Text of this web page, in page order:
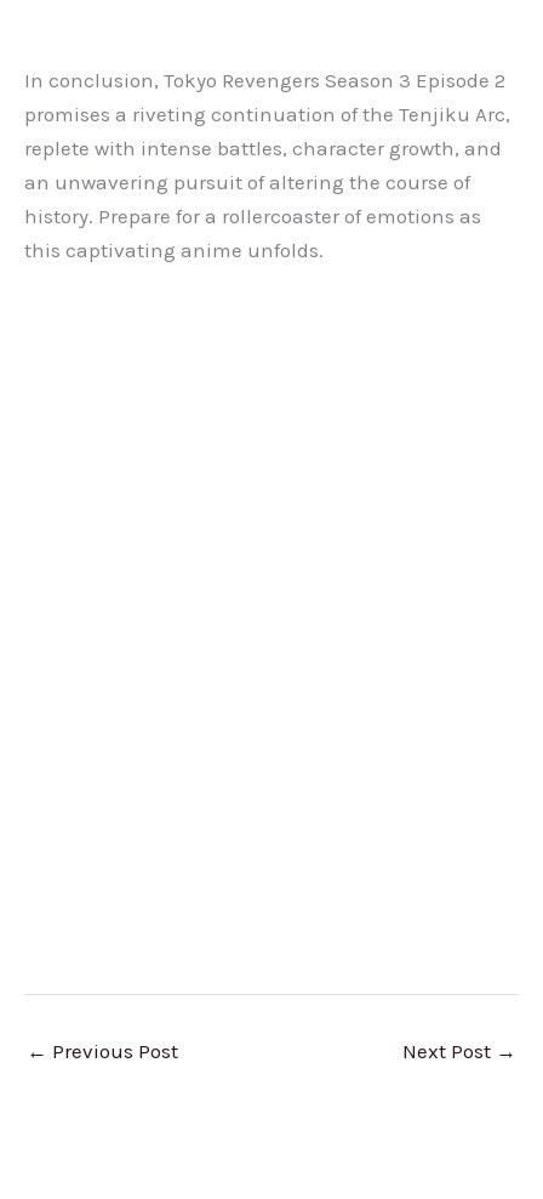
In conclusion, Tokyo Revengers Season 3 Episode 2
promises a riveting continuation of the Tenjiku Arc,
replete with intense battles, character growth, and
an unwavering pursuit of altering the course of
history. Prepare for a rollercoaster of emotions as
this captivating anime unfolds.
← Previous Post Next Post →